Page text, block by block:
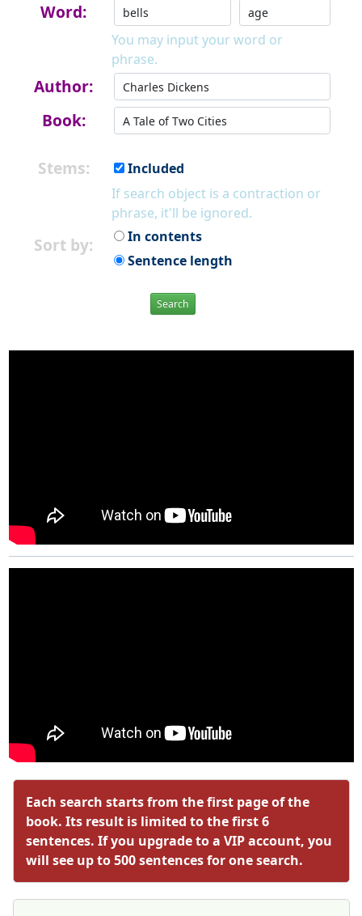
Word:
You may input your word or
phrase.
Author:
Book:
Stems:
Included
If search object is a contraction or
phrase, it'll be ignored.
Sort by:
In contents
Sentence length
Search
Each search starts from the first page of the
book. Its result is limited to the first 6
sentences. If you upgrade to a VIP account, you
will see up to 500 sentences for one search.